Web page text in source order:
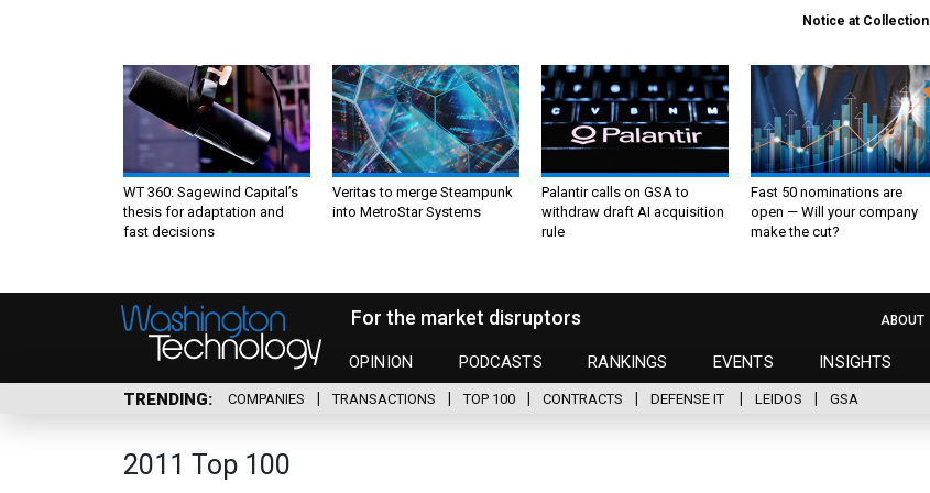
Notice at Collection
WT 360: Sagewind Capital’s
thesis for adaptation and
fast decisions
Veritas to merge Steampunk
into MetroStar Systems
Palantir calls on GSA to
withdraw draft AI acquisition
rule
Fast 50 nominations are
open — Will your company
make the cut?
For the market disruptors
OPINION PODCASTS RANKINGS EVENTS INSIGHTS
ABOUT
TRENDING COMPANIES TRANSACTIONS TOP 100 CONTRACTS DEFENSE IT LEIDOS GSA
2011 Top 100